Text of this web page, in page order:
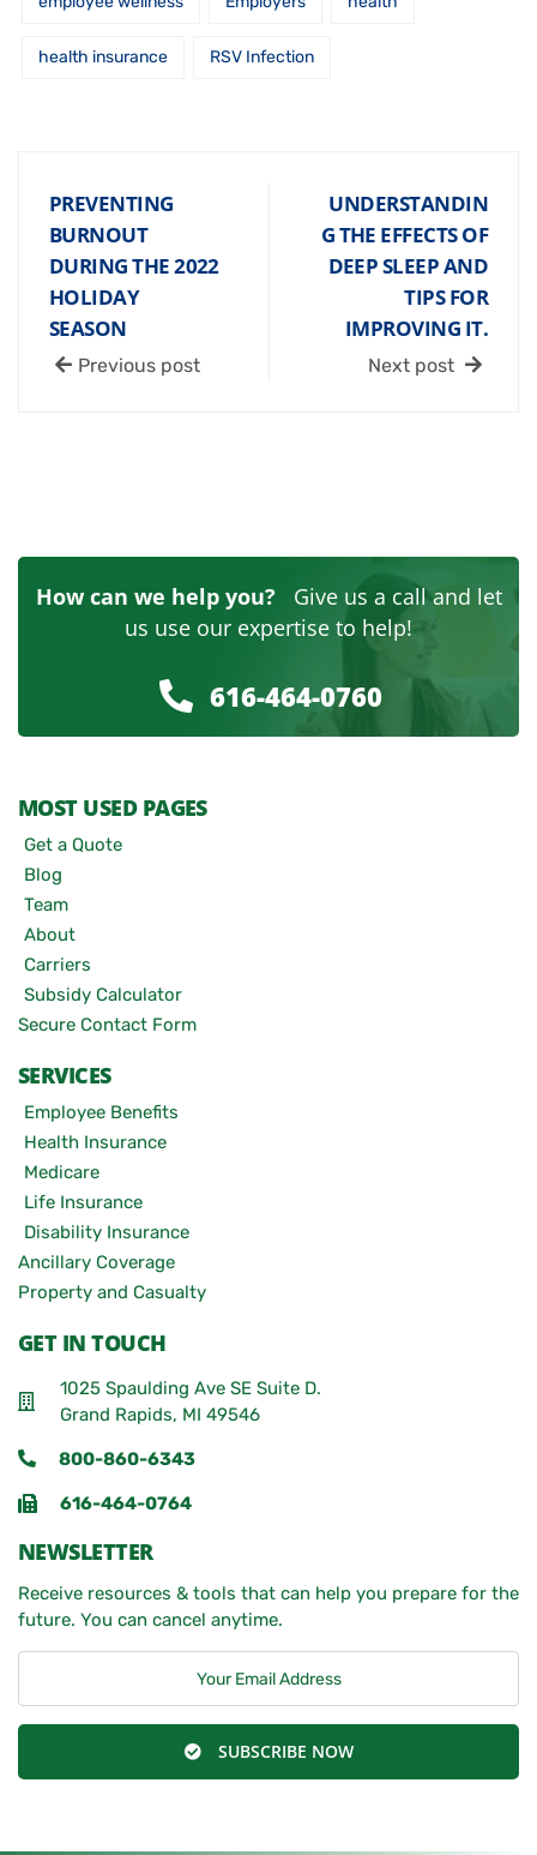
health insurance RSV Infection
PREVENTING
BURNOUT
DURING THE 2022
HOLIDAY
SEASON
Previous post
UNDERSTANDIN
G THE EFFECTS OF
DEEP SLEEP AND
TIPS FOR
IMPROVING IT.
Next post
How can we help you?Give us a call and let
us use our expertise to help!
616-464-0760
MOST USED PAGES
Get a Quote
Blog
Team
About
Carriers
Subsidy Calculator
Secure Contact Form
SERVICES
Employee Benefits
Health Insurance
Medicare
Life Insurance
Disability Insurance
Ancillary Coverage
Property and Casualty
GET IN TOUCH
1025 Spaulding Ave SE Suite D.
Grand Rapids, MI 49546
800-860-6343
616-464-0764
NEWSLETTER
Receive resources & tools that can help you prepare for the
future. You can cancel anytime.
SUBSCRIBE NOW